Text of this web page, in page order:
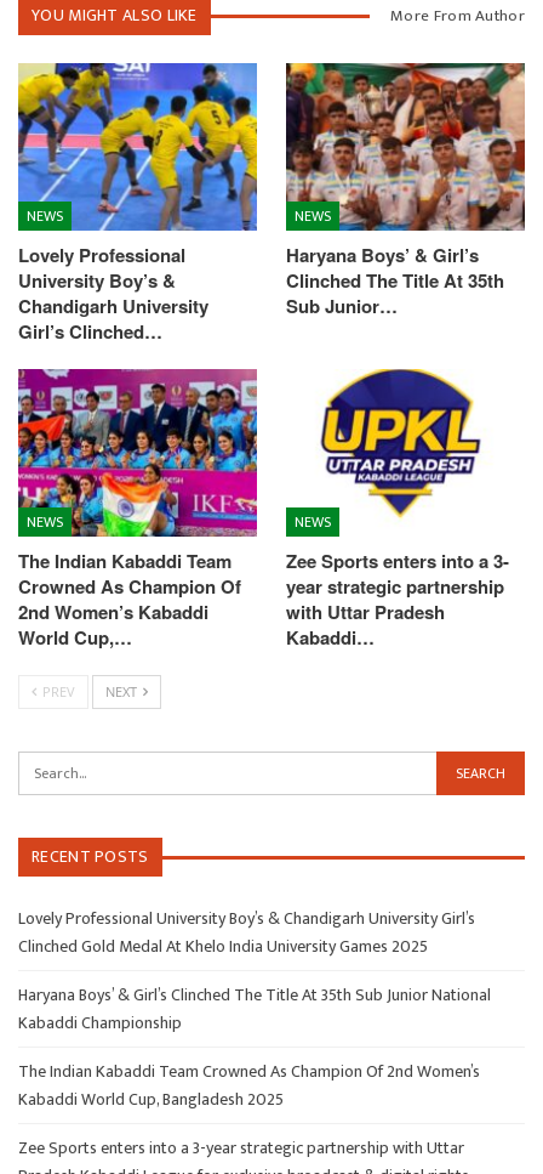
YOU MIGHT ALSO LIKE More From Author
NEWS
Lovely Professional
University Boy’s &
Chandigarh University
Girl’s Clinched…
NEWS
Haryana Boys’ & Girl’s
Clinched The Title At 35th
Sub Junior…
NEWS
The Indian Kabaddi Team
Crowned As Champion Of
2nd Women’s Kabaddi
World Cup,…
NEWS
Zee Sports enters into a 3-
year strategic partnership
with Uttar Pradesh
Kabaddi…
PREV NEXT
RECENT POSTS
Lovely Professional University Boy’s & Chandigarh University Girl’s
Clinched Gold Medal At Khelo India University Games 2025
Haryana Boys’ & Girl’s Clinched The Title At 35th Sub Junior National
Kabaddi Championship
The Indian Kabaddi Team Crowned As Champion Of 2nd Women’s
Kabaddi World Cup, Bangladesh 2025
Zee Sports enters into a 3-year strategic partnership with Uttar